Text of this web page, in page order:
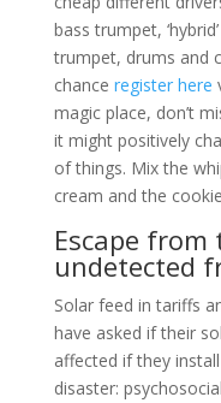
bass trumpet,
trumpet, drums and
chance register here
magic place, don’t
it might positively
of things. Mix the
cream and the
Escape
undetected
Solar feed in tariffs
have asked if their
affected if they
disaster: